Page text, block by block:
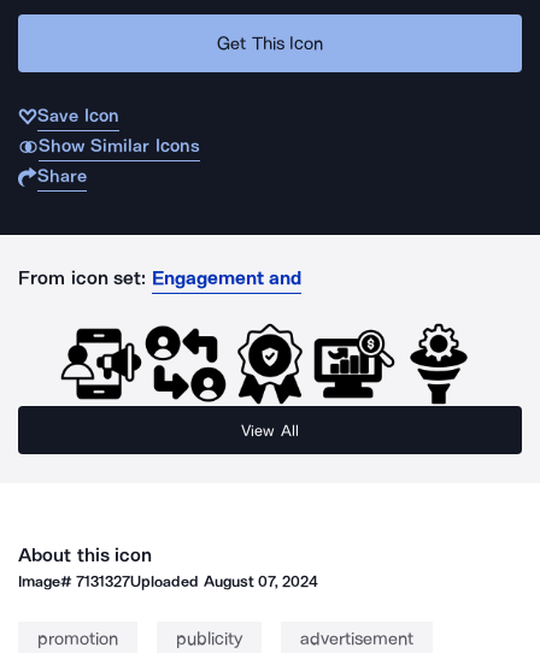
Get This Icon
Save Icon
Show Similar Icons
Share
From icon set: Engagement and
View All
About this icon
Image#7131327Uploaded August 07, 2024
promotion publicity advertisement